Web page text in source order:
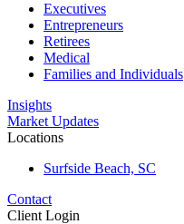
Executives
Entrepreneurs
Retirees
Medical
Families and Individuals
Insights
Market Updates
Locations
Surfside Beach, SC
Contact
Client Login